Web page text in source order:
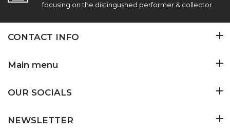
focusing on the distingushed performer & collector
CONTACT INFO
Main menu
OUR SOCIALS
NEWSLETTER